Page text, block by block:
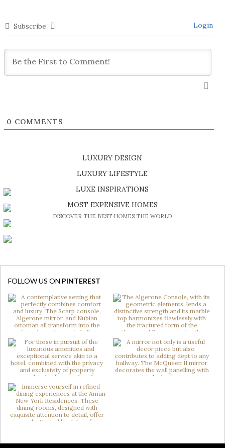
Subscribe Login
0 COMMENTS
LUXURY DESIGN
SHOP EXCLUSIVE PIECES
LUXURY LIFESTYLE
DISCOVER A LUXURY WORLD FULL OF AMAZING EXPERIENCES
LUXE INSPIRATIONS
BE INSPIRED BY GREAT DESIGN AND CRAFTMANSHIP
MOST EXPENSIVE HOMES
DISCOVER THE BEST HOMES THE WORLD
FOLLOW US ON PINTEREST